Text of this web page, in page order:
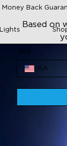
Back
Based on
Site
USA